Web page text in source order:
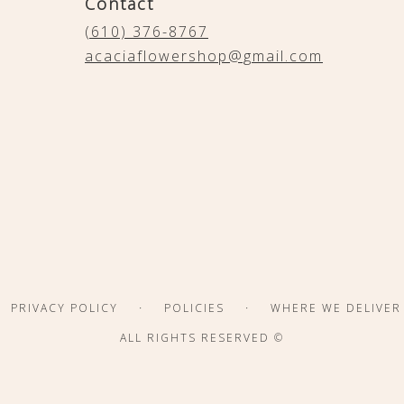
(610) 376-8767
acaciaflowershop@gmail.com
PRIVACY POLICY · POLICIES ·
WHERE WE DELIVER
ALL RIGHTS RESERVED ©